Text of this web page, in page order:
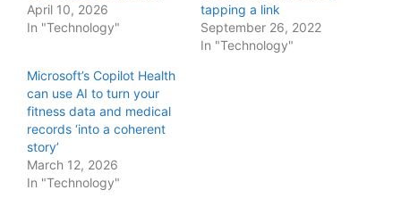
April 10, 2026
In "Technology"
tapping a link
September 26, 2022
In "Technology"
Microsoft’s Copilot Health
can use AI to turn your
fitness data and medical
records ‘into a coherent
story’
March 12, 2026
In "Technology"